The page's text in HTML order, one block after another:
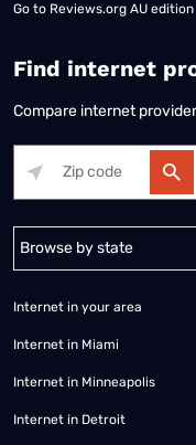
Go to Reviews.org AU edition
Find internet
Compare internet
Alabama Alaska
Internet in your area
Internet in Miami
Internet in Minneapolis
Internet in Detroit